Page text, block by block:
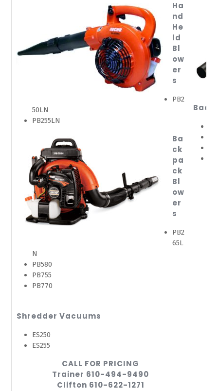
Ha
nd
He
ld
Bl
ow
er
s
PB2
50LN
PB255LN
Ba
ck
pa
ck
Bl
ow
er
s
PB2
65L
N
PB580
PB755
PB770
Shredder Vacuums
ES250
ES255
CALL FOR PRICING
Trainer 610-494-9490
Clifton 610-622-1271